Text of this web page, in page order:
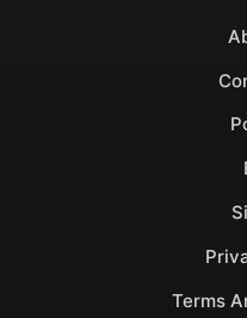
Terms